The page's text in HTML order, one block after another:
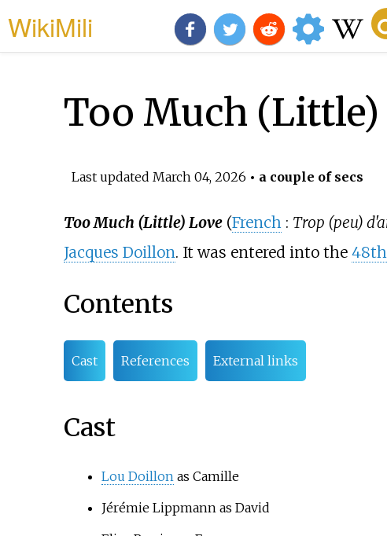
WikiMili
Too Much (Little)
Last updated March 04, 2026 • a couple of secs
Too Much (Little) Love(French : Trop (peu)
Jacques Doillon. It was entered into the
Contents
Cast References External links
Cast
Lou Doillonas Camille
Jérémie Lippmannas David